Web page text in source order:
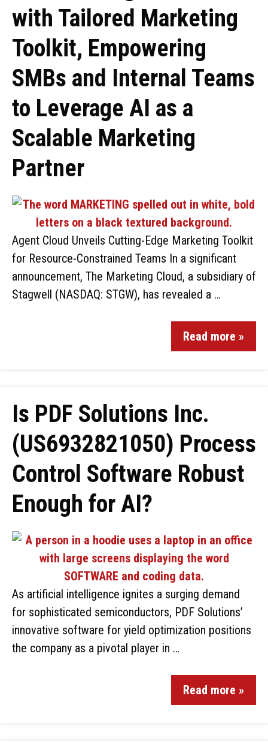
with Tailored Marketing
Toolkit, Empowering
SMBs and Internal Teams
to Leverage AI as a
Scalable Marketing
Partner
Agent Cloud Unveils Cutting-Edge Marketing Toolkit
for Resource-Constrained Teams In a significant
announcement, The Marketing Cloud, a subsidiary of
Stagwell (NASDAQ: STGW), has revealed a …
Read more »
Is PDF Solutions Inc.
(US6932821050) Process
Control Software Robust
Enough for AI?
As artificial intelligence ignites a surging demand
for sophisticated semiconductors, PDF Solutions’
innovative software for yield optimization positions
the company as a pivotal player in …
Read more »